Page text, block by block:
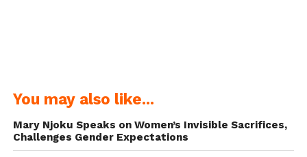
You may also like...
Mary Njoku Speaks on Women’s Invisible Sacrifices,
Challenges Gender Expectations